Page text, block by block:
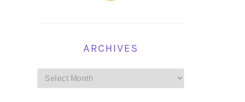
ARCHIVES
Archives